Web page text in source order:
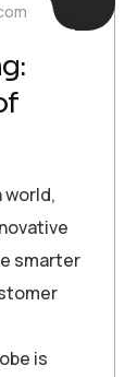
world,
smarter
is